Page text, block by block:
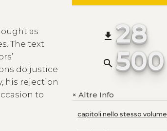
as
The text
do justice
his rejection
to
file_download 28
search 500
+Altre Info
capitoli nello stesso volume